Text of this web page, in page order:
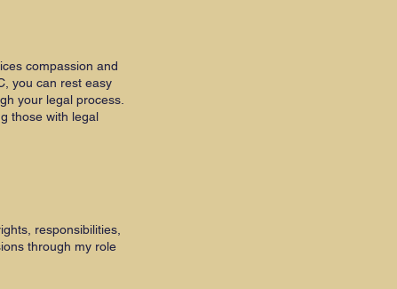
compassion and
you can rest easy
your legal process.
those with legal
responsibilities,
through my role